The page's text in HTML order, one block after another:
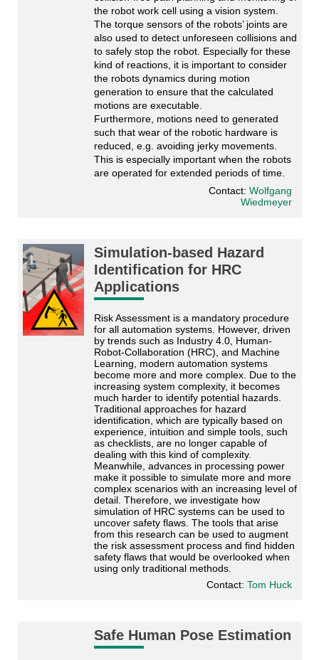
the robot work cell using a vision system.
The torque sensors of the robots’ joints are
also used to detect unforeseen collisions and
to safely stop the robot. Especially for these
kind of reactions, it is important to consider
the robots dynamics during motion
generation to ensure that the calculated
motions are executable.
Furthermore, motions need to generated
such that wear of the robotic hardware is
reduced, e.g. avoiding jerky movements.
This is especially important when the robots
are operated for extended periods of time.
Contact: Wolfgang
Wiedmeyer
Simulation-based Hazard
Identification for HRC
Applications
Risk Assessment is a mandatory procedure
for all automation systems. However, driven
by trends such as Industry 4.0, Human-
Robot-Collaboration (HRC), and Machine
Learning, modern automation systems
become more and more complex. Due to the
increasing system complexity, it becomes
much harder to identify potential hazards.
Traditional approaches for hazard
identification, which are typically based on
experience, intuition and simple tools, such
as checklists, are no longer capable of
dealing with this kind of complexity.
Meanwhile, advances in processing power
make it possible to simulate more and more
complex scenarios with an increasing level of
detail. Therefore, we investigate how
simulation of HRC systems can be used to
uncover safety flaws. The tools that arise
from this research can be used to augment
the risk assessment process and find hidden
safety flaws that would be overlooked when
using only traditional methods.
Contact: Tom Huck
Safe Human Pose Estimation